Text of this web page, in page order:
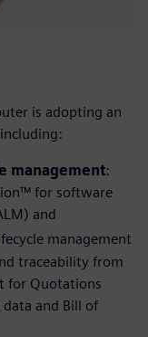
is adopting an
management:
for software
and
management
traceability from
for Quotations
data and Bill of